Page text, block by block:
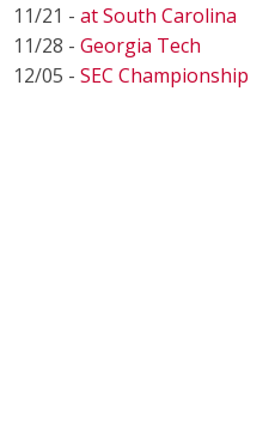
11/21 - at South Carolina
11/28 - Georgia Tech
12/05 - SEC Championship